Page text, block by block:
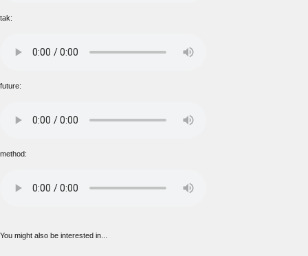
tak:
future:
method:
You might also be interested in...